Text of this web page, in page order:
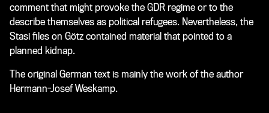
comment that might provoke the GDR regime or to the
describe themselves as political refugees. Nevertheless, the
Stasi files on Götz contained material that pointed to a
planned kidnap.
The original German text is mainly the work of the author
Hermann-Josef Weskamp.